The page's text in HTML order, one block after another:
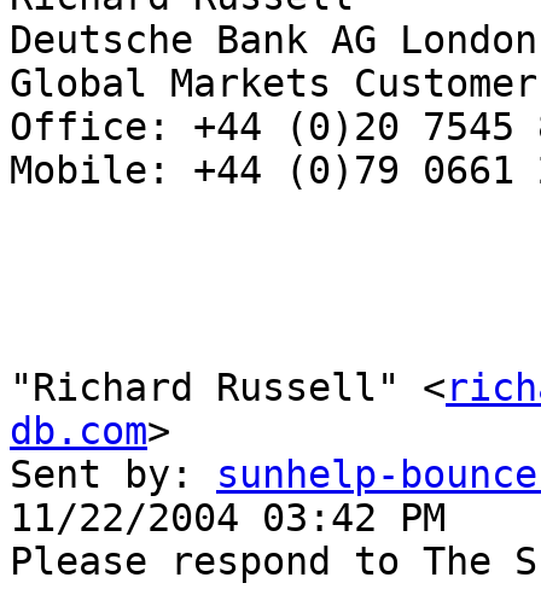
Deutsche Bank AG
Global Markets
Office: +44 (0)20 7545
Mobile: +44 (0)79 0661
"Richard Russell" <
db.com>
Sent by: sunhelp-
11/22/2004 03:42 PM
Please respond to The